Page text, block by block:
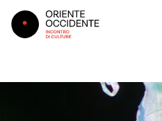
Oriente Occidente